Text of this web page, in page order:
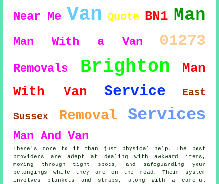
Near Me Van Quote BN1 Man
Man With a Van 01273
Removals Brighton
Man
With Van
Service East
Sussex Removal Services
Man And Van
There's more to it than just physical help. The best
providers are adept at dealing with awkward items,
moving through tight spots, and safeguarding your
belongings while they are on the road. Their system
involves blankets and straps, along with a careful